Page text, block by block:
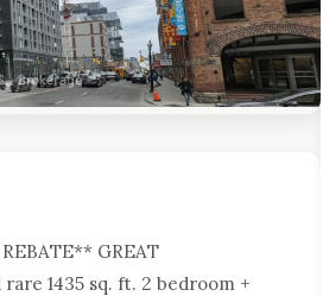
GREAT
1435 sq. ft. 2 bedroom +